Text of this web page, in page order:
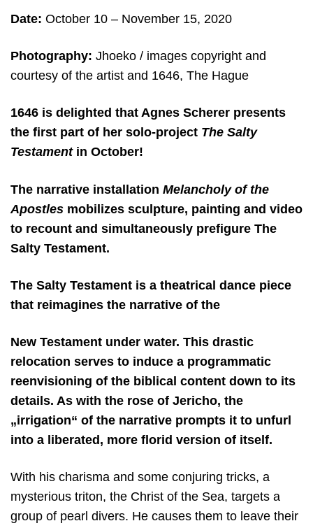
Date: October 10 – November 15, 2020
Photography: Jhoeko / images copyright and
courtesy of the artist and 1646, The Hague
1646 is delighted that Agnes Scherer presents
the first part of her solo-project The Salty
Testamentin October!
The narrative installation Melancholy of the
Apostles mobilizes sculpture, painting and video
to recount and simultaneously prefigure The
Salty Testament.
The Salty Testament is a theatrical dance piece
that reimagines the narrative of the
New Testament under water. This drastic
relocation serves to induce a programmatic
reenvisioning of the biblical content down to its
details. As with the rose of Jericho, the
„irrigation“ of the narrative prompts it to unfurl
into a liberated, more florid version of itself.
With his charisma and some conjuring tricks, a
mysterious triton, the Christ of the Sea, targets a
group of pearl divers. He causes them to leave their